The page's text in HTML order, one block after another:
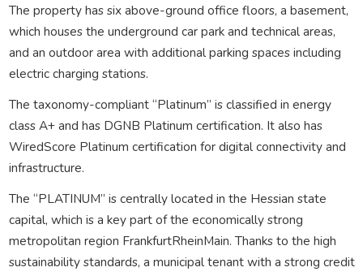
The property has six above-ground office floors, a basement,
which houses the underground car park and technical areas,
and an outdoor area with additional parking spaces including
electric charging stations.
The taxonomy-compliant “Platinum” is classified in energy
class A+ and has DGNB Platinum certification. It also has
WiredScore Platinum certification for digital connectivity and
infrastructure.
The “PLATINUM” is centrally located in the Hessian state
capital, which is a key part of the economically strong
metropolitan region FrankfurtRheinMain. Thanks to the high
sustainability standards, a municipal tenant with a strong credit